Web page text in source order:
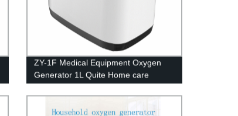
ZY-1F Medical Equipment Oxygen
Generator 1L Quite Home care
Oxygen Concentrator